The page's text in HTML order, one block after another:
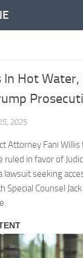
In Hot Water,
2025
Attorney Fani Willis
ruled in favor of
lawsuit seeking
Special Counsel